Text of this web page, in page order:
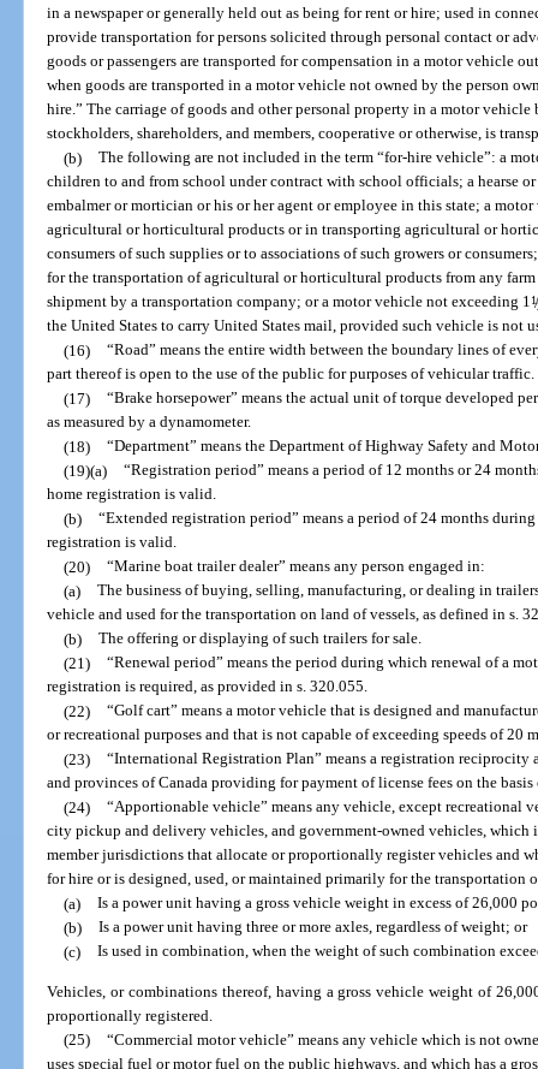
in a newspaper or generally held out as being for rent or hire; used in
provide transportation for persons solicited through personal contact or
goods or passengers are transported for compensation in a motor vehicle
when goods are transported in a motor vehicle not owned by the person
hire.” The carriage of goods and other personal property in a motor
stockholders, shareholders, and members, cooperative or otherwise, is
(b) The following are not included in the term “for-hire vehicle”: a
children to and from school under contract with school officials; a hearse
embalmer or mortician or his or her agent or employee in this state; a
agricultural or horticultural products or in transporting agricultural or
consumers of such supplies or to associations of such growers or
for the transportation of agricultural or horticultural products from any
shipment by a transportation company; or a motor vehicle not exceeding 11/
the United States to carry United States mail, provided such vehicle is not
(16) “Road” means the entire width between the boundary lines of
part thereof is open to the use of the public for purposes of vehicular traffic.
(17) “Brake horsepower” means the actual unit of torque developed
as measured by a dynamometer.
(18) “Department” means the Department of Highway Safety and
(19)(a) “Registration period” means a period of 12 months or 24
home registration is valid.
(b) “Extended registration period” means a period of 24 months
registration is valid.
(20) “Marine boat trailer dealer” means any person engaged in:
(a) The business of buying, selling, manufacturing, or dealing in
vehicle and used for the transportation on land of vessels, as defined in s.
(b) The offering or displaying of such trailers for sale.
(21) “Renewal period” means the period during which renewal of a
registration is required, as provided in s. 320.055.
(22) “Golf cart” means a motor vehicle that is designed and
or recreational purposes and that is not capable of exceeding speeds of 20
(23) “International Registration Plan” means a registration reciprocity
and provinces of Canada providing for payment of license fees on the
(24) “Apportionable vehicle” means any vehicle, except recreational
city pickup and delivery vehicles, and government-owned vehicles, which
member jurisdictions that allocate or proportionally register vehicles and
for hire or is designed, used, or maintained primarily for the transportation
(a) Is a power unit having a gross vehicle weight in excess of 26,000
(b) Is a power unit having three or more axles, regardless of weight; or
(c) Is used in combination, when the weight of such combination
Vehicles, or combinations thereof, having a gross vehicle weight of
proportionally registered.
(25) “Commercial motor vehicle” means any vehicle which is not
uses special fuel or motor fuel on the public highways, and which has a